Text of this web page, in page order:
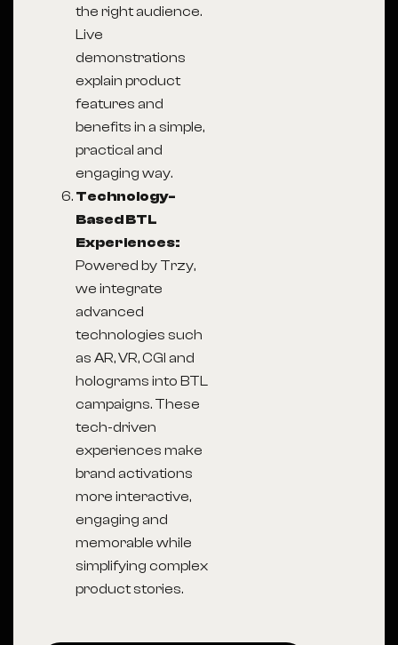
the right audience.
Live
demonstrations
explain product
features and
benefits in a simple,
practical and
engaging way.
Technology-
Based BTL
Experiences:
Powered by Trzy,
we integrate
advanced
technologies such
as AR, VR, CGI and
holograms into BTL
campaigns. These
tech-driven
experiences make
brand activations
more interactive,
engaging and
memorable while
simplifying complex
product stories.